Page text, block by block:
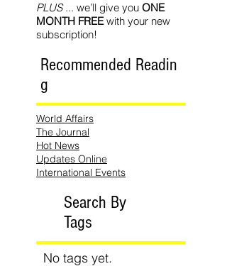
PLUS... we’ll give you ONE
MONTH FREEwith your new
subscription!
Recommended Readin
g
World Affairs
The Journal
Hot News
Updates Online
International Events
Search By
Tags
No tags yet.